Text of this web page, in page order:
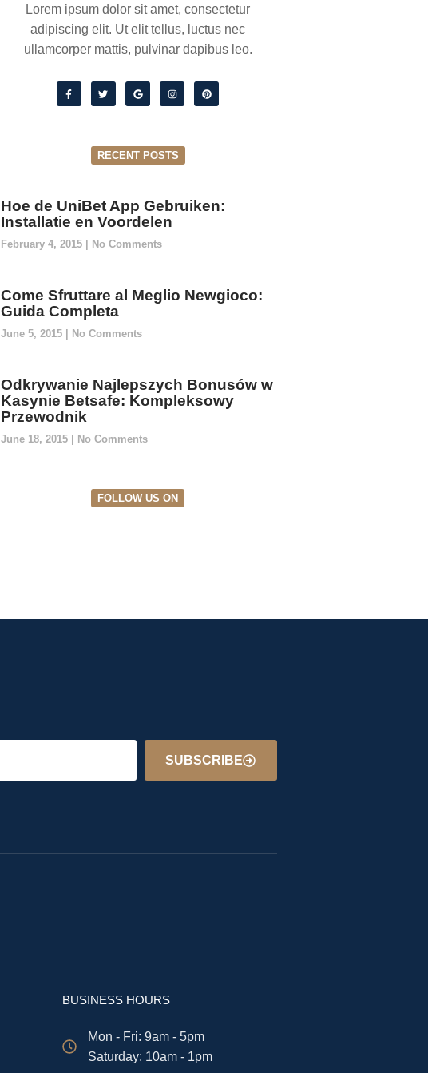
Lorem ipsum dolor sit amet, consectetur
adipiscing elit. Ut elit tellus, luctus nec
ullamcorper mattis, pulvinar dapibus leo.
RECENT POSTS
Hoe de UniBet App Gebruiken:
Installatie en Voordelen
February 4, 2015 No Comments
Come Sfruttare al Meglio Newgioco:
Guida Completa
June 5, 2015 No Comments
Odkrywanie Najlepszych Bonusów w
Kasynie Betsafe: Kompleksowy
Przewodnik
June 18, 2015 No Comments
FOLLOW US ON
SUBSCRIBE
BUSINESS HOURS
Mon - Fri: 9am - 5pm
​​Saturday: 10am - 1pm